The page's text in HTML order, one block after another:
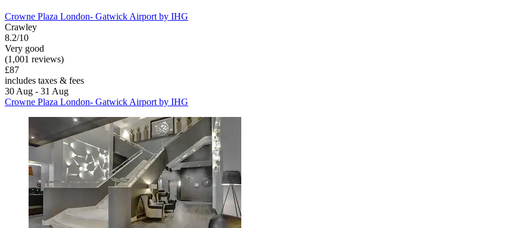
Crowne Plaza London- Gatwick Airport by IHG
Crawley
8.2/10
Very good
(1,001 reviews)
£87
includes taxes & fees
30 Aug - 31 Aug
Crowne Plaza London- Gatwick Airport by IHG